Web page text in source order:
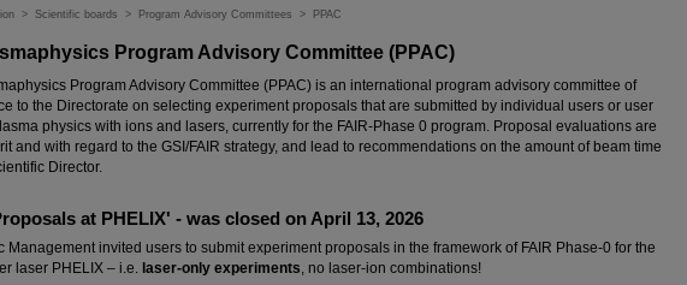
> Scientific boards > Program Advisory Committees > PPAC
Program Advisory Committee (PPAC)
Program Advisory Committee (PPAC) is an international program advisory committee of
to the Directorate on selecting experiment proposals that are submitted by individual users or user
physics with ions and lasers, currently for the FAIR-Phase 0 program. Proposal evaluations are
and with regard to the GSI/FAIR strategy, and lead to recommendations on the amount of beam time
Director.
at PHELIX' - was closed on April 13, 2026
Management invited users to submit experiment proposals in the framework of FAIR Phase-0 for the
laser PHELIX – i.e. laser-only experiments, no laser-ion combinations!